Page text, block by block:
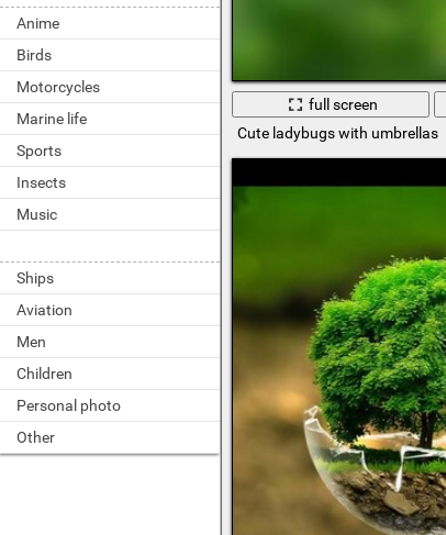
Anime
Birds
Motorcycles
Marine life
Sports
Insects
Music
Ships
Aviation
Men
Children
Personal photo
Other
full screen
Cute ladybugs with umbrellas